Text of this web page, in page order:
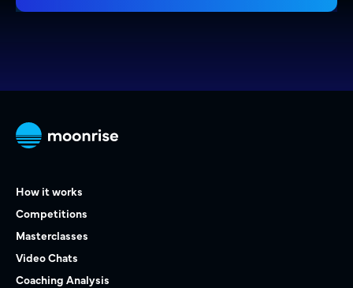
How it works
Competitions
Masterclasses
Video Chats
Coaching Analysis